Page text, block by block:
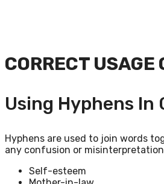
CORRECT USAGE
Using Hyphens In
Hyphens are used to join words
any confusion or
Self-esteem